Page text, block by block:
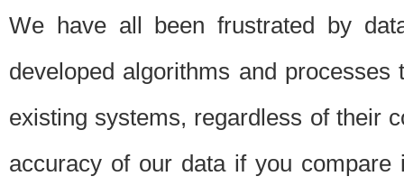
We have all been frustrated by
developed algorithms and
existing systems, regardless of their
accuracy of our data if you